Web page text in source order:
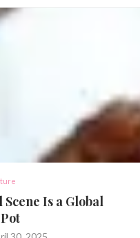
Scene Is a Global